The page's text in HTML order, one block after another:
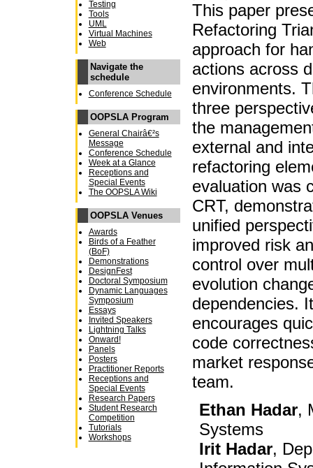
Testing
Tools
UML
Virtual Machines
Web
Navigate the
schedule
Conference Schedule
OOPSLA Program
General Chairâ€²s
Message
Conference Schedule
Week at a Glance
Receptions and
Special Events
The OOPSLA Wiki
OOPSLA Venues
Awards
Birds of a Feather
(BoF)
Demonstrations
DesignFest
Doctoral Symposium
Dynamic Languages
Symposium
Essays
Invited Speakers
Lightning Talks
Onward!
Panels
Posters
Practitioner Reports
Receptions and
Special Events
Research Papers
Student Research
Competition
Tutorials
Workshops
This paper
Refactoring
approach for
actions across
environments.
three
the
external and
refactoring
evaluation was
CRT,
unified
improved risk
control over
evolution
dependencies.
encourages
code
market
team.
Ethan Hadar,
Systems
Irit Hadar,